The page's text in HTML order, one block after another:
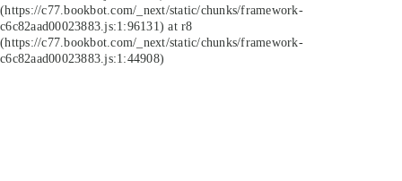
(https://c77.bookbot.com/_next/static/chunks/framework-
c6c82aad00023883.js:1:96131) at r8
(https://c77.bookbot.com/_next/static/chunks/framework-
c6c82aad00023883.js:1:44908)